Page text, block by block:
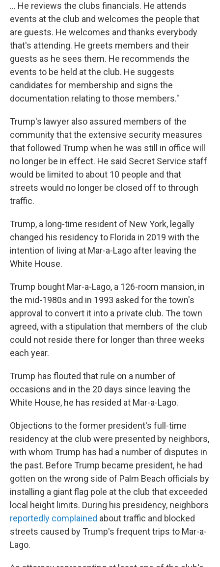
... He reviews the clubs financials. He attends
events at the club and welcomes the people that
are guests. He welcomes and thanks everybody
that's attending. He greets members and their
guests as he sees them. He recommends the
events to be held at the club. He suggests
candidates for membership and signs the
documentation relating to those members."
Trump's lawyer also assured members of the
community that the extensive security measures
that followed Trump when he was still in office will
no longer be in effect. He said Secret Service staff
would be limited to about 10 people and that
streets would no longer be closed off to through
traffic.
Trump, a long-time resident of New York, legally
changed his residency to Florida in 2019 with the
intention of living at Mar-a-Lago after leaving the
White House.
Trump bought Mar-a-Lago, a 126-room mansion, in
the mid-1980s and in 1993 asked for the town's
approval to convert it into a private club. The town
agreed, with a stipulation that members of the club
could not reside there for longer than three weeks
each year.
Trump has flouted that rule on a number of
occasions and in the 20 days since leaving the
White House, he has resided at Mar-a-Lago.
Objections to the former president's full-time
residency at the club were presented by neighbors,
with whom Trump has had a number of disputes in
the past. Before Trump became president, he had
gotten on the wrong side of Palm Beach officials by
installing a giant flag pole at the club that exceeded
local height limits. During his presidency, neighbors
reportedly complained about traffic and blocked
streets caused by Trump's frequent trips to Mar-a-
Lago.